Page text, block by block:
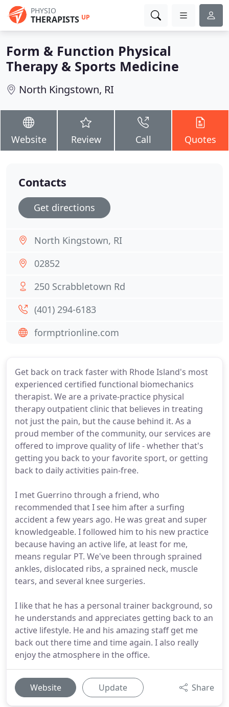
PHYSIO
THERAPISTS UP
Form & Function Physical
Therapy & Sports Medicine
North Kingstown, RI
Website Review Call Quotes
Get back on track faster with Rhode Island's most
experienced certified functional biomechanics
therapist. We are a private-practice physical
therapy outpatient clinic that believes in treating
not just the pain, but the cause behind it. As a
proud member of the community, our services are
offered to improve quality of life - whether that's
getting you back to your favorite sport, or getting
back to daily activities pain-free.
I met Guerrino through a friend, who
recommended that I see him after a surfing
accident a few years ago. He was great and super
knowledgeable. I followed him to his new practice
because having an active life, at least for me,
means regular PT. We've been through sprained
ankles, dislocated ribs, a sprained neck, muscle
tears, and several knee surgeries.
I like that he has a personal trainer background, so
he understands and appreciates getting back to an
active lifestyle. He and his amazing staff get me
back out there time and time again. I also really
enjoy the atmosphere in the office.
Website Update Share
Contacts
Get directions
North Kingstown, RI
02852
250 Scrabbletown Rd
(401) 294-6183
formptrionline.com